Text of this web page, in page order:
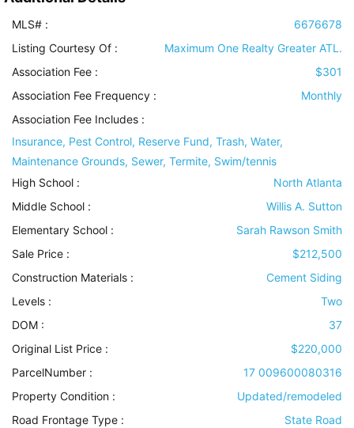
MLS# :
6676678
Listing Courtesy Of :
Maximum One Realty Greater ATL.
Association Fee :
$301
Association Fee Frequency :
Monthly
Association Fee Includes :
Insurance, Pest Control, Reserve Fund, Trash, Water,
Maintenance Grounds, Sewer, Termite, Swim/tennis
High School :
North Atlanta
Middle School :
Willis A. Sutton
Elementary School :
Sarah Rawson Smith
Sale Price :
$212,500
Construction Materials :
Cement Siding
Levels :
Two
DOM :
37
Original List Price :
$220,000
ParcelNumber :
17 009600080316
Property Condition :
Updated/remodeled
Road Frontage Type :
State Road